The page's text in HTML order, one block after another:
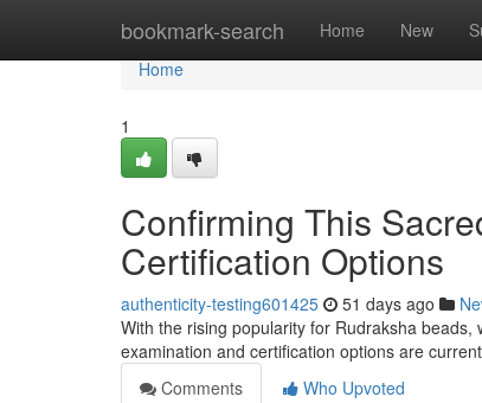
bookmark-search Home New
Home
Home
1
Confirming This
Certification Options
authenticity-testing601425 51 days ago
With the rising popularity for Rudraksha
examination and certification options are
Comments
Who Upvoted